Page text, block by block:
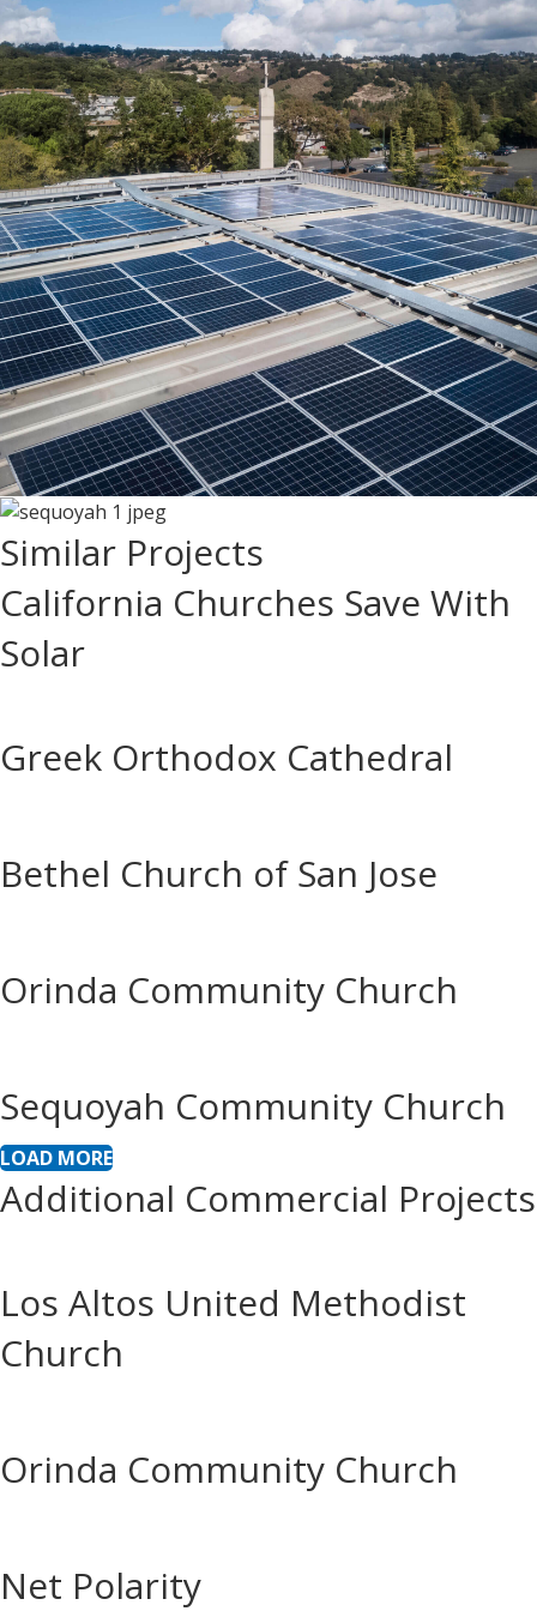
Similar Projects
California Churches Save With
Solar
Greek Orthodox Cathedral
Bethel Church of San Jose
Orinda Community Church
Sequoyah Community Church
LOAD MORE
Additional Commercial Projects
Los Altos United Methodist
Church
Orinda Community Church
Net Polarity